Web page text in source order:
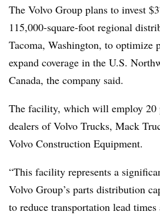
The Volvo Group plans to invest
115,000-square-foot regional
Tacoma, Washington, to optimize
expand coverage in the U.S.
Canada, the company said.
The facility, which will employ 20
dealers of Volvo Trucks, Mack
Volvo Construction Equipment.
“This facility represents a
Volvo Group’s parts distribution
to reduce transportation lead times